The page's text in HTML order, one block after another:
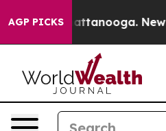
AGP PICKS
in Chattanooga.